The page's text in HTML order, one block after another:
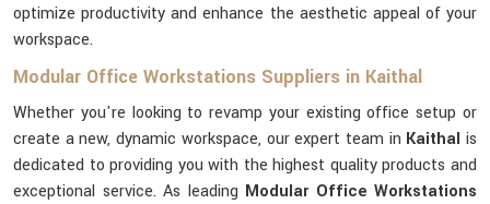
optimize productivity and enhance the aesthetic appeal of your
workspace.
Modular Office Workstations Suppliers in Kaithal
Whether you're looking to revamp your existing office setup or
create a new, dynamic workspace, our expert team in Kaithal is
dedicated to providing you with the highest quality products and
exceptional service. As leading Modular Office Workstations